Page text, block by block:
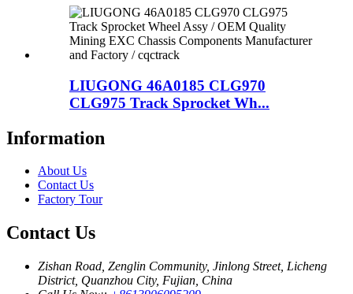
LIUGONG 46A0185 CLG970
CLG975 Track Sprocket Wh...
Information
About Us
Contact Us
Factory Tour
Contact Us
Zishan Road, Zenglin Community, Jinlong Street, Licheng
District, Quanzhou City, Fujian, China